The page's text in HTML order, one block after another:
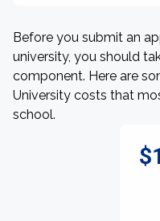
Before you submit an
university, you should
component. Here are
University costs that
school.